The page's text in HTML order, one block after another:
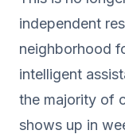
independent
neighborhood
intelligent
the majority of
shows up in